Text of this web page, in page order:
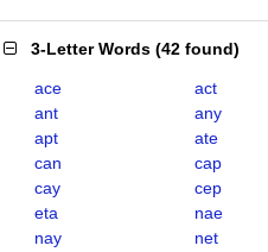
3-Letter Words (42 found)
ace act
ant
any
apt
ate
can
cap
cay
cep
eta
nae
nay
net